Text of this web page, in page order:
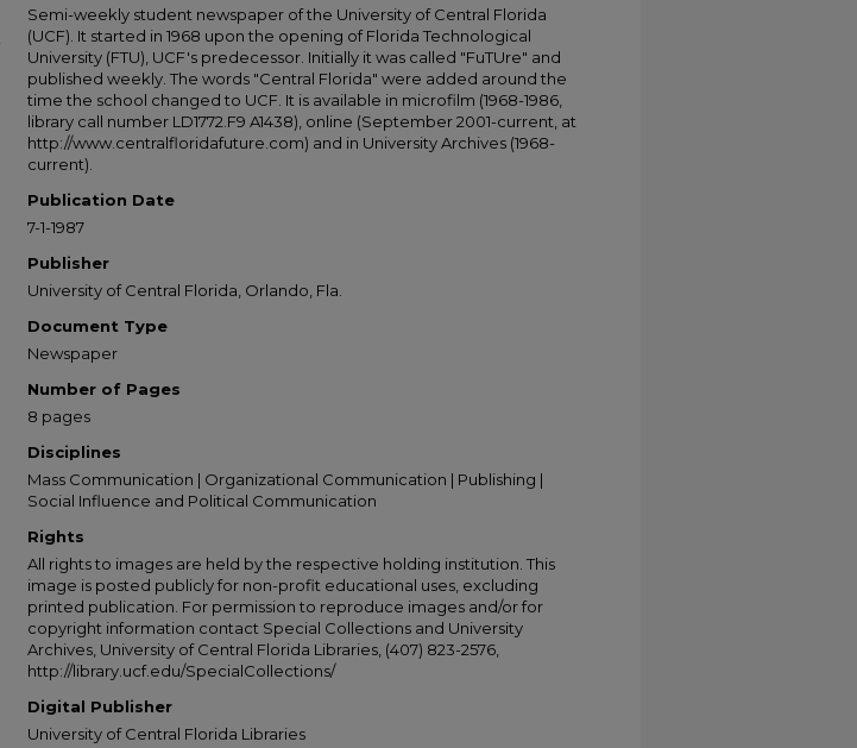
Semi-weekly student newspaper of the University of Central Florida
(UCF). It started in 1968 upon the opening of Florida Technological
University (FTU), UCF's predecessor. Initially it was called "FuTUre" and
published weekly. The words "Central Florida" were added around the
time the school changed to UCF. It is available in microfilm (1968-1986,
library call number LD1772.F9 A1438), online (September 2001-current, at
http://www.centralfloridafuture.com) and in University Archives (1968-
current).
Publication Date
7-1-1987
Publisher
University of Central Florida, Orlando, Fla.
Document Type
Newspaper
Number of Pages
8 pages
Disciplines
Mass Communication | Organizational Communication | Publishing |
Social Influence and Political Communication
Rights
All rights to images are held by the respective holding institution. This
image is posted publicly for non-profit educational uses, excluding
printed publication. For permission to reproduce images and/or for
copyright information contact Special Collections and University
Archives, University of Central Florida Libraries, (407) 823-2576,
http://library.ucf.edu/SpecialCollections/
Digital Publisher
University of Central Florida Libraries
Share